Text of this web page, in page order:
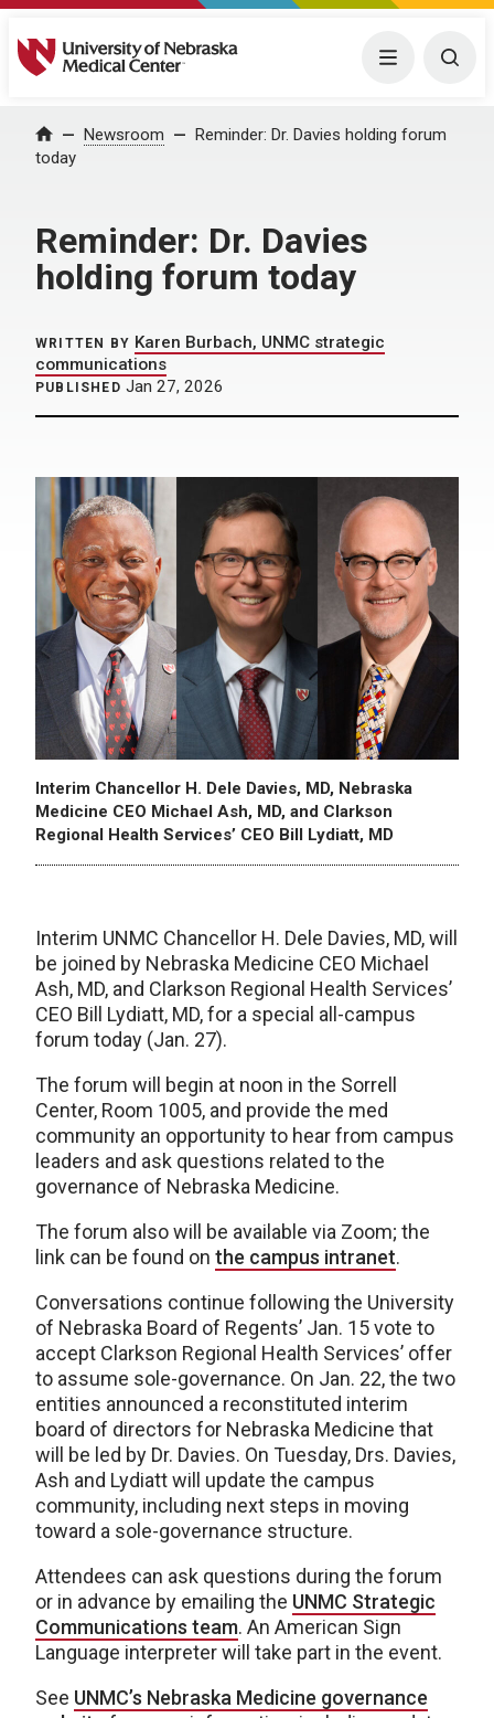
University of Nebraska Medical Center Menu
Home Newsroom
Reminder: Dr. Davies holding forum
today
Reminder: Dr. Davies
holding forum today
WRITTEN BY Karen Burbach, UNMC strategic
communications
PUBLISHED Jan 27, 2026
Interim Chancellor H. Dele Davies, MD, Nebraska
Medicine CEO Michael Ash, MD, and Clarkson
Regional Health Services’ CEO Bill Lydiatt, MD
Interim UNMC Chancellor H. Dele Davies, MD, will
be joined by Nebraska Medicine CEO Michael
Ash, MD, and Clarkson Regional Health Services’
CEO Bill Lydiatt, MD, for a special all-campus
forum today (Jan. 27).
The forum will begin at noon in the Sorrell
Center, Room 1005, and provide the med
community an opportunity to hear from campus
leaders and ask questions related to the
governance of Nebraska Medicine.
The forum also will be available via Zoom; the
link can be found on the campus intranet.
Conversations continue following the University
of Nebraska Board of Regents’ Jan. 15 vote to
accept Clarkson Regional Health Services’ offer
to assume sole-governance. On Jan. 22, the two
entities announced a reconstituted interim
board of directors for Nebraska Medicine that
will be led by Dr. Davies. On Tuesday, Drs. Davies,
Ash and Lydiatt will update the campus
community, including next steps in moving
toward a sole-governance structure.
Attendees can ask questions during the forum
or in advance by emailing the UNMC Strategic
Communications team. An American Sign
Language interpreter will take part in the event.
See UNMC’s Nebraska Medicine governance